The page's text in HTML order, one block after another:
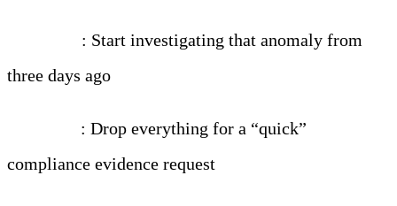
: Start investigating that anomaly from
three days ago
: Drop everything for a “quick”
compliance evidence request